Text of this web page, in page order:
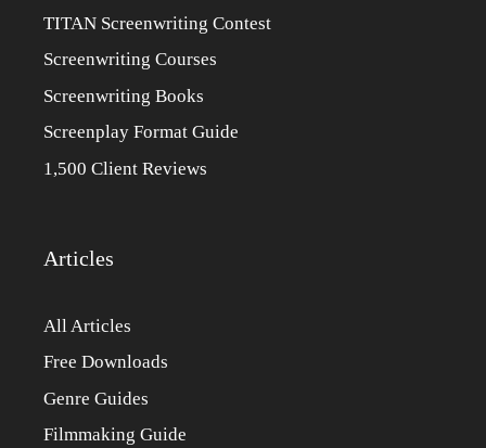
TITAN Screenwriting Contest
Screenwriting Courses
Screenwriting Books
Screenplay Format Guide
1,500 Client Reviews
Articles
All Articles
Free Downloads
Genre Guides
Filmmaking Guide